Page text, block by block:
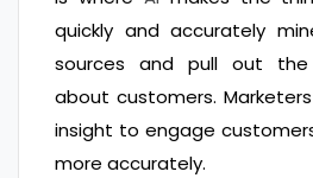
quickly and accurately
sources and pull out the
about customers.
insight to engage
more accurately.